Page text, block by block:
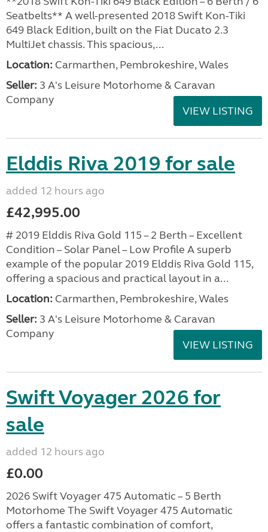
Seatbelts** A well-presented 2018 Swift Kon-Tiki
649 Black Edition, built on the Fiat Ducato 2.3
MultiJet chassis. This spacious,...
Location: Carmarthen, Pembrokeshire, Wales
Seller: 3 A's Leisure Motorhome & Caravan
Company
VIEW LISTING
Elddis Riva 2019 for sale
added 12 hours ago
£42,995.00
# 2019 Elddis Riva Gold 115 – 2 Berth – Excellent
Condition – Solar Panel – Low Profile A superb
example of the popular 2019 Elddis Riva Gold 115,
offering a spacious and practical layout in a...
Location: Carmarthen, Pembrokeshire, Wales
Seller: 3 A's Leisure Motorhome & Caravan
Company
VIEW LISTING
Swift Voyager 2026 for
sale
added 12 hours ago
£0.00
2026 Swift Voyager 475 Automatic – 5 Berth
Motorhome The Swift Voyager 475 Automatic
offers a fantastic combination of comfort,